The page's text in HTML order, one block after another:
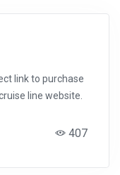
link to purchase
line website.
407